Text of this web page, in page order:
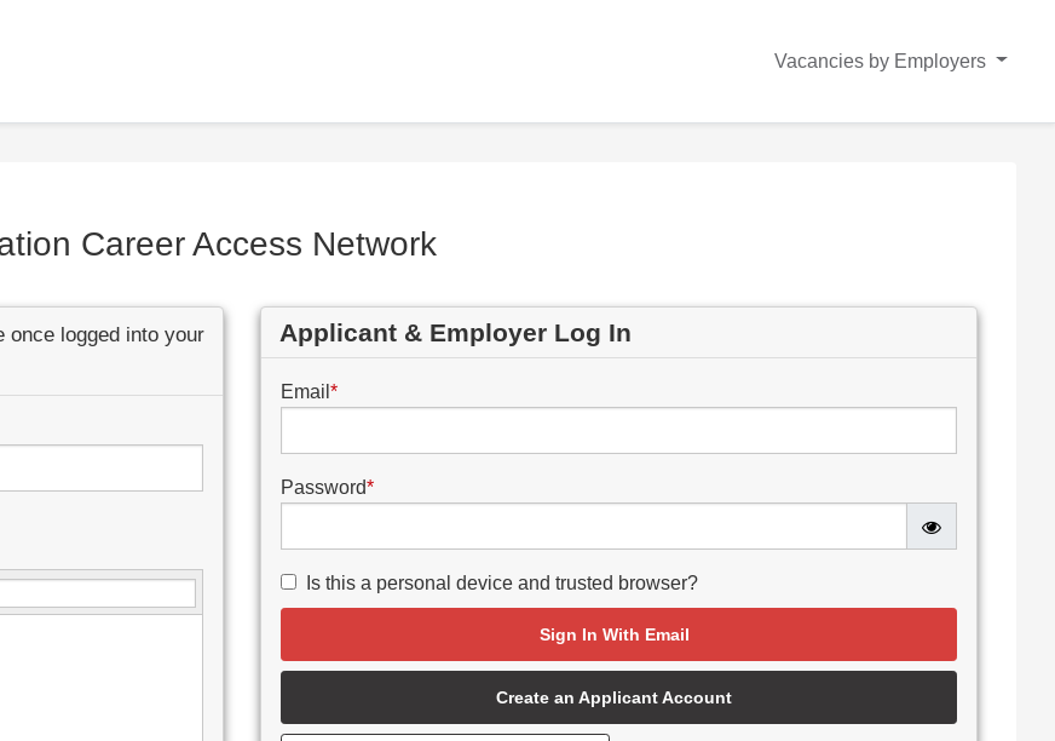
Vacancies by Employers
Career Access Network
once logged into your
Applicant & Employer Log In
Email *
Password*
Is this a personal device and trusted browser?
Sign In With Email
Create an Applicant Account